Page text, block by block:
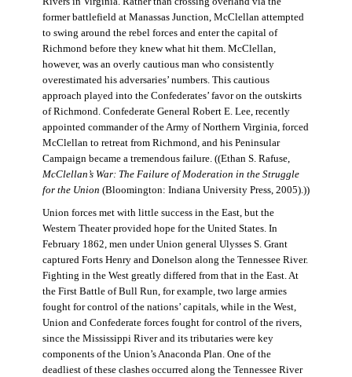
former battlefield at Manassas Junction, McClellan attempted
to swing around the rebel forces and enter the capital of
Richmond before they knew what hit them. McClellan,
however, was an overly cautious man who consistently
overestimated his adversaries’ numbers. This cautious
approach played into the Confederates’ favor on the outskirts
of Richmond. Confederate General Robert E. Lee, recently
appointed commander of the Army of Northern Virginia, forced
McClellan to retreat from Richmond, and his Peninsular
Campaign became a tremendous failure. ((Ethan S. Rafuse,
McClellan’s War: The Failure of Moderation in the Struggle
for the Union (Bloomington: Indiana University Press, 2005).))
Union forces met with little success in the East, but the
Western Theater provided hope for the United States. In
February 1862, men under Union general Ulysses S. Grant
captured Forts Henry and Donelson along the Tennessee River.
Fighting in the West greatly differed from that in the East. At
the First Battle of Bull Run, for example, two large armies
fought for control of the nations’ capitals, while in the West,
Union and Confederate forces fought for control of the rivers,
since the Mississippi River and its tributaries were key
components of the Union’s Anaconda Plan. One of the
deadliest of these clashes occurred along the Tennessee River